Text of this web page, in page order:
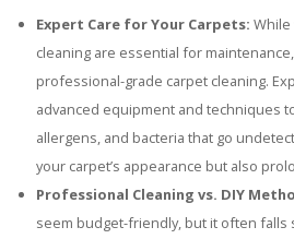
Expert Care for Your Carpets: While
cleaning are essential for
professional-grade carpet cleaning.
advanced equipment and techniques
allergens, and bacteria that go
your carpet’s appearance but also
Professional Cleaning vs. DIY
seem budget-friendly, but it often falls